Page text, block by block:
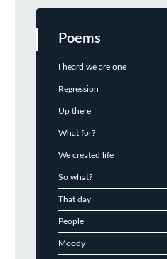
Poems
I heard we are one
Regression
Up there
What for?
We created life
So what?
That day
People
Moody